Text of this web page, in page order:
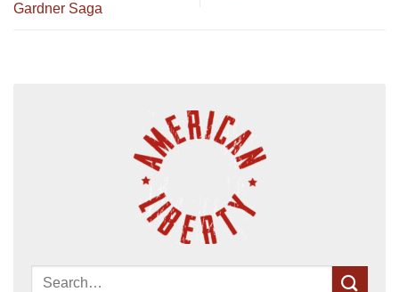
Gardner Saga